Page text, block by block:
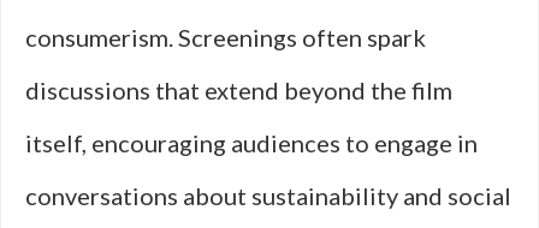
consumerism. Screenings often spark
discussions that extend beyond the film
itself, encouraging audiences to engage in
conversations about sustainability and social